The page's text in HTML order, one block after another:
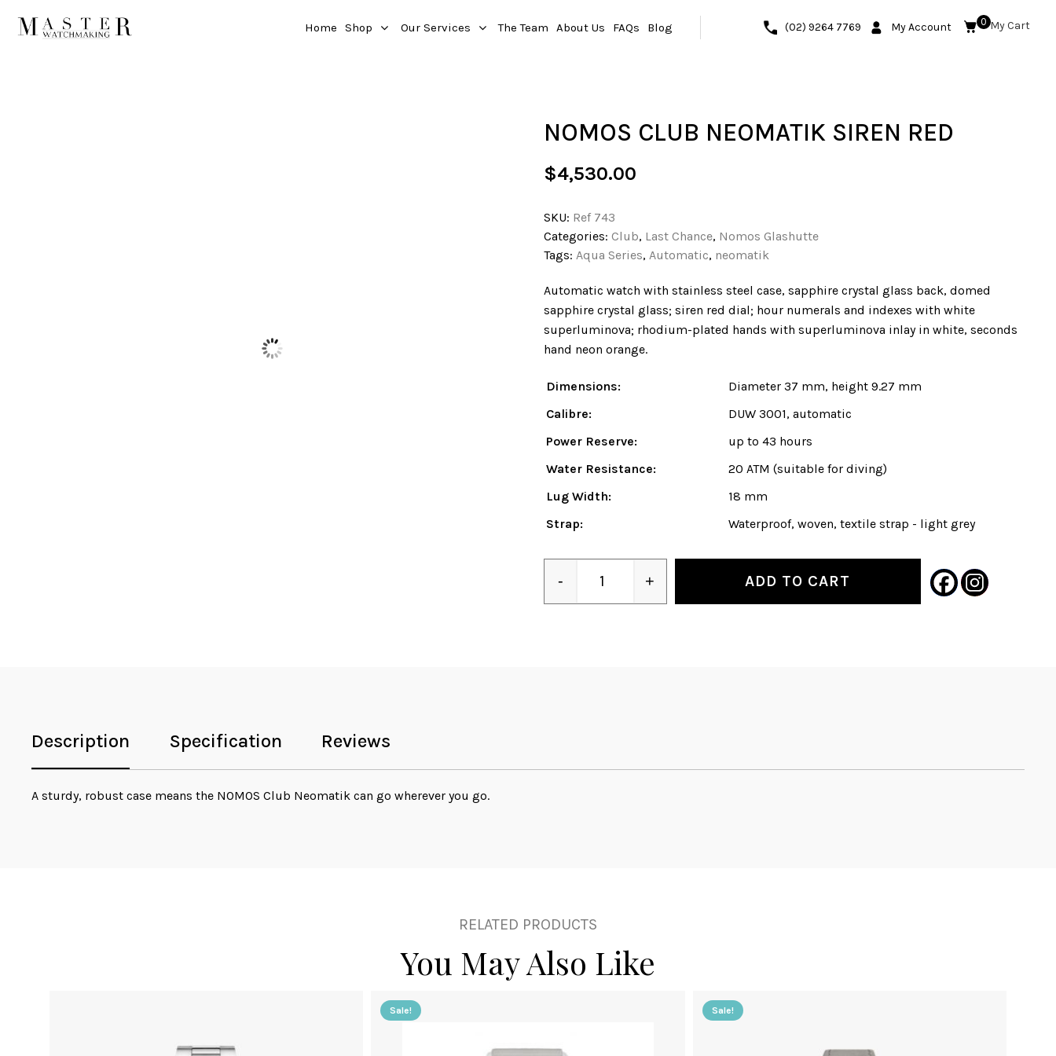
Home Shop Our Services The Team About Us FAQs Blog (02) 9264 7769 My Account 0
NOMOS CLUB NEOMATIK SIREN RED
$4,530.00
SKU: Ref 743
Categories: Club, Last Chance, Nomos Glashutte
Tags: Aqua Series, Automatic, neomatik
Automatic watch with stainless steel case, sapphire crystal glass back, domed
sapphire crystal glass; siren red dial; hour numerals and indexes with white
superluminova; rhodium-plated hands with superluminova inlay in white, seconds
hand neon orange.
Dimensions:
Diameter 37 mm, height 9.27 mm
Calibre:
DUW 3001, automatic
Power Reserve:
up to 43 hours
Water Resistance:
20 ATM (suitable for diving)
Lug Width:
18 mm
Strap:
Waterproof, woven, textile strap - light grey
- + ADD TO CART
Description Specification Reviews
A sturdy, robust case means the NOMOS Club Neomatik can go wherever you go.
RELATED PRODUCTS
You May Also Like
Sale!